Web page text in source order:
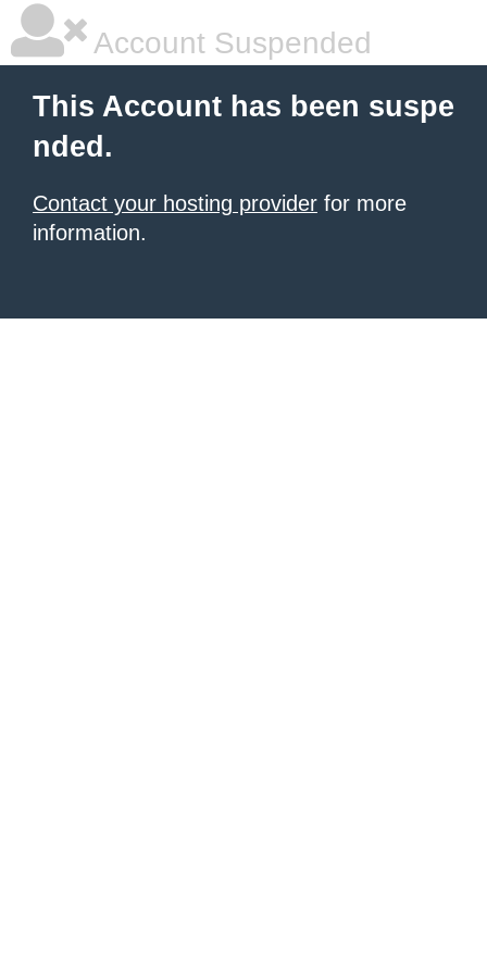
Account Suspended
This Account has been suspe
nded.
Contact your hosting provider for more
information.